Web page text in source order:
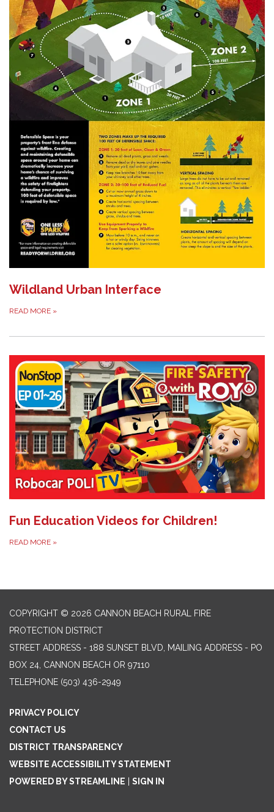
Wildland Urban Interface
READ MORE »
Fun Education Videos for Children!
READ MORE »
COPYRIGHT © 2026 CANNON BEACH RURAL FIRE
PROTECTION DISTRICT
STREET ADDRESS - 188 SUNSET BLVD, MAILING ADDRESS - PO
BOX 24, CANNON BEACH OR 97110
TELEPHONE (503) 436-2949
PRIVACY POLICY
CONTACT US
DISTRICT TRANSPARENCY
WEBSITE ACCESSIBILITY STATEMENT
POWERED BY STREAMLINE
SIGN IN